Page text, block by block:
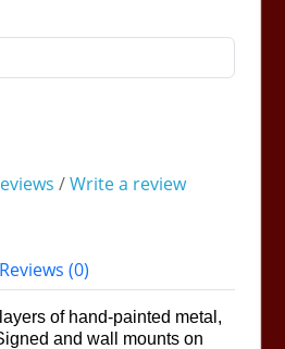
/Write a review
Reviews (0)
of hand-painted metal,
and wall mounts on